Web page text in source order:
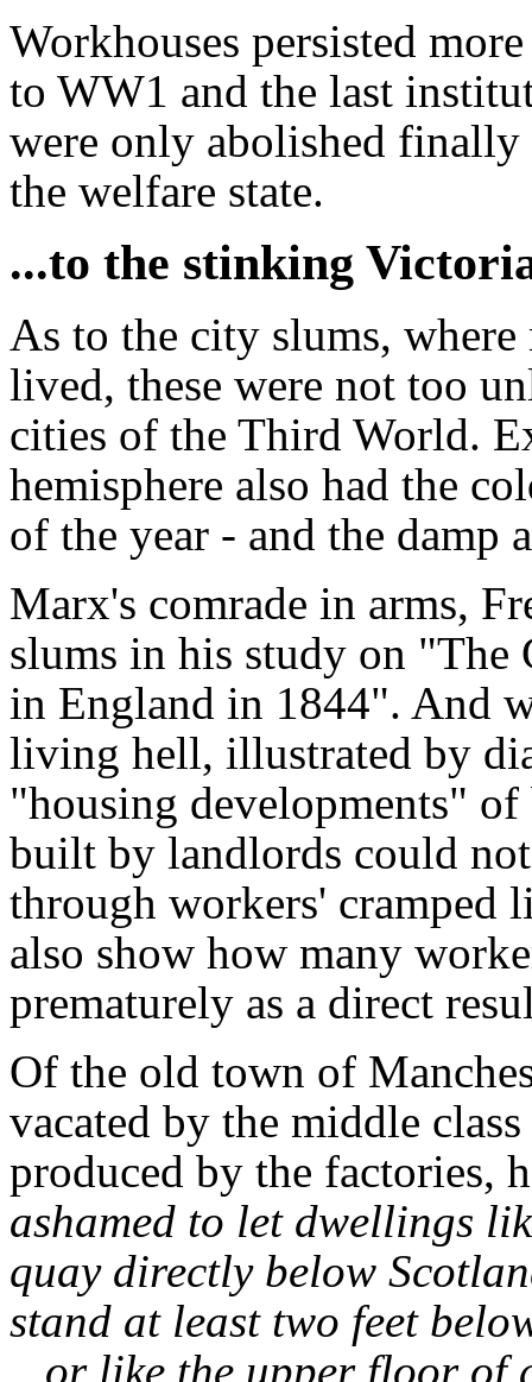
Workhouses persisted
to WW1 and the last
were only abolished
the welfare state.
...to the stinking
As to the city slums,
lived, these were not too
cities of the Third World.
hemisphere also had the
of the year - and the damp
Marx's comrade in arms,
slums in his study on
in England in 1844". And
living hell, illustrated by
"housing developments" of
built by landlords could
through workers' cramped
also show how many
prematurely as a direct
Of the old town of
vacated by the middle
produced by the factories,
ashamed to let dwellings
quay directly below
stand at least two feet
...or like the upper floor of